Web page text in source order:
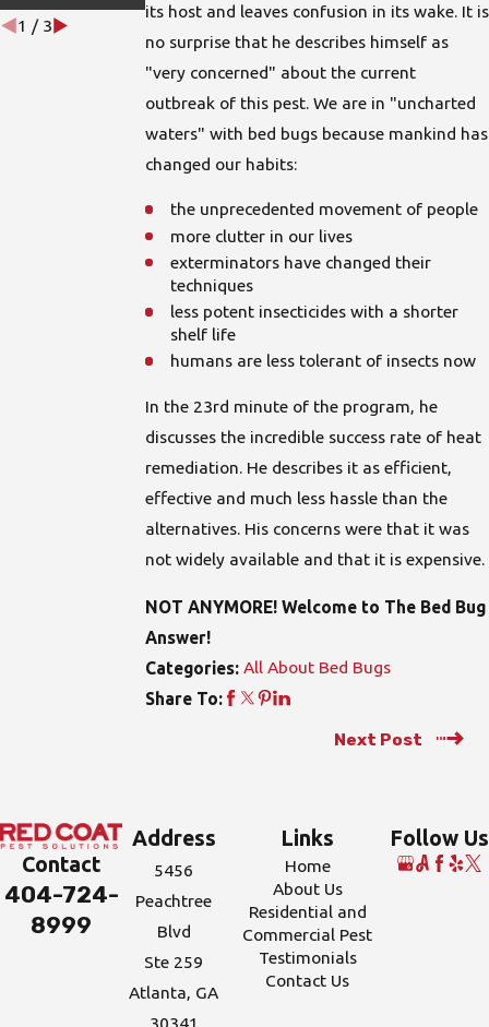
its host and leaves confusion in its wake. It is
no surprise that he describes himself as
"very concerned" about the current
outbreak of this pest. We are in "uncharted
waters" with bed bugs because mankind has
changed our habits:
the unprecedented movement of people
more clutter in our lives
exterminators have changed their
techniques
less potent insecticides with a shorter
shelf life
humans are less tolerant of insects now
In the 23rd minute of the program, he
discusses the incredible success rate of heat
remediation. He describes it as efficient,
effective and much less hassle than the
alternatives. His concerns were that it was
not widely available and that it is expensive.
NOT ANYMORE! Welcome to The Bed Bug
Answer!
Categories: All About Bed Bugs
Share To:
Next Post
1 / 3
Contact
404-724-
8999
Address
5456
Peachtree
Blvd
Ste 259
Atlanta, GA
30341
Links
Home
About Us
Residential and
Commercial Pest
Testimonials
Contact Us
Follow Us